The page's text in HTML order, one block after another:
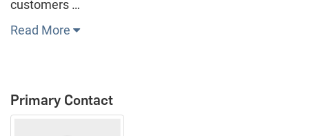
customers …
Read More
Primary Contact